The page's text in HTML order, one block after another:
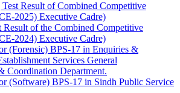
Test Result of Combined Competitive
2025) Executive Cadre)
Result of the Combined Competitive
2024) Executive Cadre)
(Forensic) BPS-17 in Enquiries &
Services General
Coordination Department.
(Software) BPS-17 in Sindh Public Service